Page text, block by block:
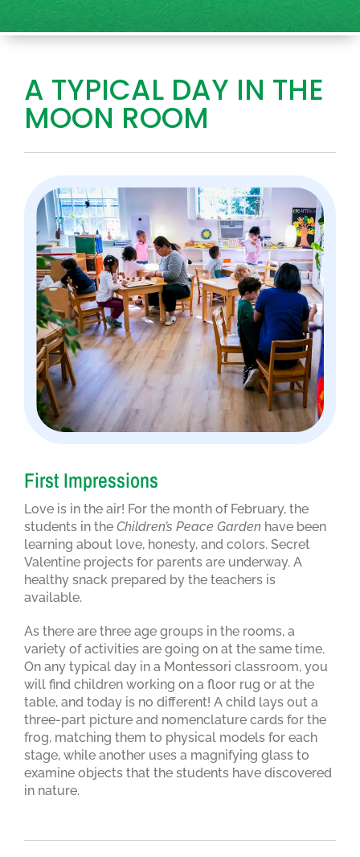
A TYPICAL DAY IN THE
MOON ROOM
First Impressions
Love is in the air! For the month of February, the
students in the Children’s Peace Garden have been
learning about love, honesty, and colors. Secret
Valentine projects for parents are underway. A
healthy snack prepared by the teachers is
available.
As there are three age groups in the rooms, a
variety of activities are going on at the same time.
On any typical day in a Montessori classroom, you
will find children working on a floor rug or at the
table, and today is no different! A child lays out a
three-part picture and nomenclature cards for the
frog, matching them to physical models for each
stage, while another uses a magnifying glass to
examine objects that the students have discovered
in nature.